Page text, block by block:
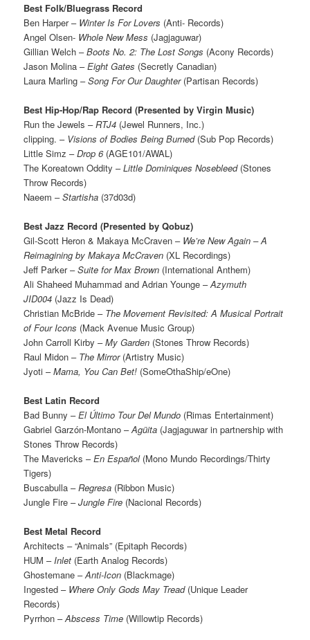
Best Folk/Bluegrass Record
Ben Harper – Winter Is For Lovers (Anti- Records)
Angel Olsen- Whole New Mess (Jagjaguwar)
Gillian Welch –Boots No. 2: The Lost Songs (Acony Records)
Jason Molina –Eight Gates (Secretly Canadian)
Laura Marling –Song For Our Daughter(Partisan Records)
Best Hip-Hop/Rap Record (Presented by Virgin Music)
Run the Jewels –RTJ4 (Jewel Runners, Inc.)
clipping. – Visions of Bodies Being Burned(Sub Pop Records)
Little Simz –Drop 6(AGE101/AWAL)
The Koreatown Oddity –Little Dominiques Nosebleed(Stones
Throw Records)
Naeem –Startisha (37d03d)
Best Jazz Record (Presented by Qobuz)
Gil-Scott Heron & Makaya McCraven – We’re New Again – A
Reimagining by Makaya McCraven (XL Recordings)
Jeff Parker –Suite for Max Brown (International Anthem)
Ali Shaheed Muhammad and Adrian Younge –Azymuth
JID004 (Jazz Is Dead)
Christian McBride – The Movement Revisited: A Musical Portrait
of Four Icons (Mack Avenue Music Group)
John Carroll Kirby –My Garden (Stones Throw Records)
Raul Midon – The Mirror(Artistry Music)
Jyoti –Mama, You Can Bet! (SomeOthaShip/eOne)
Best Latin Record
Bad Bunny –El Último Tour Del Mundo (Rimas Entertainment)
Gabriel Garzón-Montano –Agüita (Jagjaguwar in partnership with
Stones Throw Records)
The Mavericks –En Español(Mono Mundo Recordings/Thirty
Tigers)
Buscabulla –Regresa (Ribbon Music)
Jungle Fire –Jungle Fire (Nacional Records)
Best Metal Record
Architects – “Animals” (Epitaph Records)
HUM –Inlet (Earth Analog Records)
Ghostemane –Anti-Icon (Blackmage)
Ingested – Where Only Gods May Tread(Unique Leader
Records)
Pyrrhon –Abscess Time (Willowtip Records)